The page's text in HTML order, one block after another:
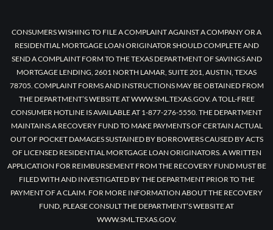
CONSUMERS WISHING TO FILE A COMPLAINT AGAINST A COMPANY OR A
RESIDENTIAL MORTGAGE LOAN ORIGINATOR SHOULD COMPLETE AND
SEND A COMPLAINT FORM TO THE TEXAS DEPARTMENT OF SAVINGS AND
MORTGAGE LENDING, 2601 NORTH LAMAR, SUITE 201, AUSTIN, TEXAS
78705. COMPLAINT FORMS AND INSTRUCTIONS MAY BE OBTAINED FROM
THE DEPARTMENT’S WEBSITE AT WWW.SML.TEXAS.GOV. A TOLL-FREE
CONSUMER HOTLINE IS AVAILABLE AT 1-877-276-5550. THE DEPARTMENT
MAINTAINS A RECOVERY FUND TO MAKE PAYMENTS OF CERTAIN ACTUAL
OUT OF POCKET DAMAGES SUSTAINED BY BORROWERS CAUSED BY ACTS
OF LICENSED RESIDENTIAL MORTGAGE LOAN ORIGINATORS. A WRITTEN
APPLICATION FOR REIMBURSEMENT FROM THE RECOVERY FUND MUST BE
FILED WITH AND INVESTIGATED BY THE DEPARTMENT PRIOR TO THE
PAYMENT OF A CLAIM. FOR MORE INFORMATION ABOUT THE RECOVERY
FUND, PLEASE CONSULT THE DEPARTMENT’S WEBSITE AT
WWW.SML.TEXAS.GOV.